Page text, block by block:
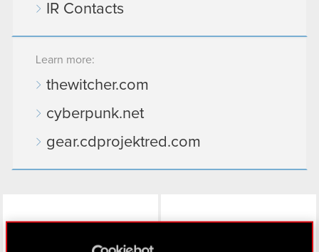
IR Contacts
Learn more:
thewitcher.com
cyberpunk.net
gear.cdprojektred.com